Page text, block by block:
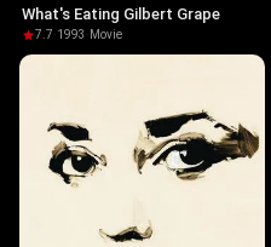
What's Eating Gilbert Grape
7.7·1993 · Movie